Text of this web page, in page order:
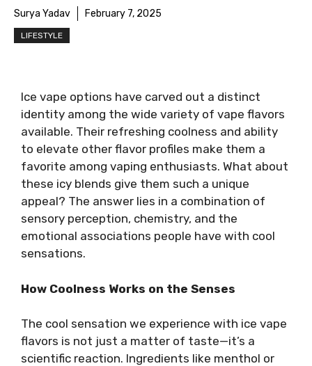
Surya Yadav February 7, 2025
LIFESTYLE
Ice vape options have carved out a distinct
identity among the wide variety of vape flavors
available. Their refreshing coolness and ability
to elevate other flavor profiles make them a
favorite among vaping enthusiasts. What about
these icy blends give them such a unique
appeal? The answer lies in a combination of
sensory perception, chemistry, and the
emotional associations people have with cool
sensations.
How Coolness Works on the Senses
The cool sensation we experience with ice vape
flavors is not just a matter of taste—it’s a
scientific reaction. Ingredients like menthol or